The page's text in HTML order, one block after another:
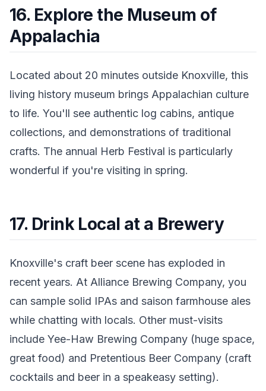
16. Explore the Museum of
Appalachia
Located about 20 minutes outside Knoxville, this
living history museum brings Appalachian culture
to life. You'll see authentic log cabins, antique
collections, and demonstrations of traditional
crafts. The annual Herb Festival is particularly
wonderful if you're visiting in spring.
17. Drink Local at a Brewery
Knoxville's craft beer scene has exploded in
recent years. At Alliance Brewing Company, you
can sample solid IPAs and saison farmhouse ales
while chatting with locals. Other must-visits
include Yee-Haw Brewing Company (huge space,
great food) and Pretentious Beer Company (craft
cocktails and beer in a speakeasy setting).